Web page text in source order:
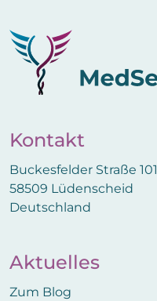
Kontakt
Buckesfelder Straße 101
58509 Lüdenscheid
Deutschland
Aktuelles
Zum Blog